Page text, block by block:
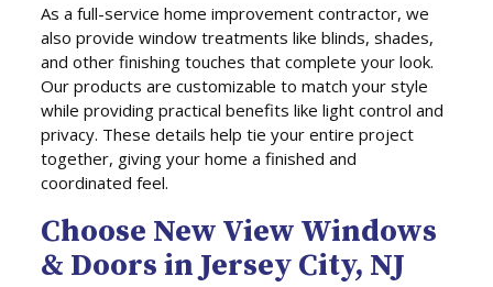
As a full-service home improvement contractor, we
also provide window treatments like blinds, shades,
and other finishing touches that complete your look.
Our products are customizable to match your style
while providing practical benefits like light control and
privacy. These details help tie your entire project
together, giving your home a finished and
coordinated feel.
Choose New View Windows
& Doors in Jersey City, NJ